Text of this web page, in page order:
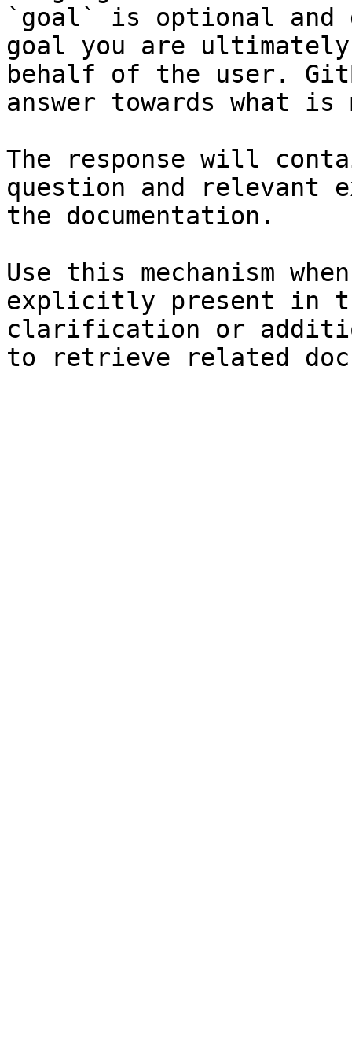
`goal` is optional and
goal you are
behalf of the user.
answer towards what
The response will
question and relevant
the documentation.
Use this mechanism
explicitly present in
clarification or